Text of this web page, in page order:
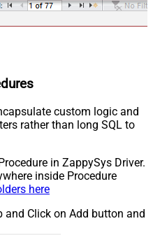
custom logic and
rather than long SQL to
in ZappySys Driver.
inside Procedure
here
and Click on Add button and